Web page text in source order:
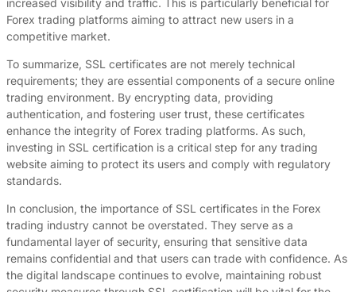
Forex trading platforms aiming to attract new users in a
competitive market.
To summarize, SSL certificates are not merely technical
requirements; they are essential components of a secure online
trading environment. By encrypting data, providing
authentication, and fostering user trust, these certificates
enhance the integrity of Forex trading platforms. As such,
investing in SSL certification is a critical step for any trading
website aiming to protect its users and comply with regulatory
standards.
In conclusion, the importance of SSL certificates in the Forex
trading industry cannot be overstated. They serve as a
fundamental layer of security, ensuring that sensitive data
remains confidential and that users can trade with confidence. As
the digital landscape continues to evolve, maintaining robust